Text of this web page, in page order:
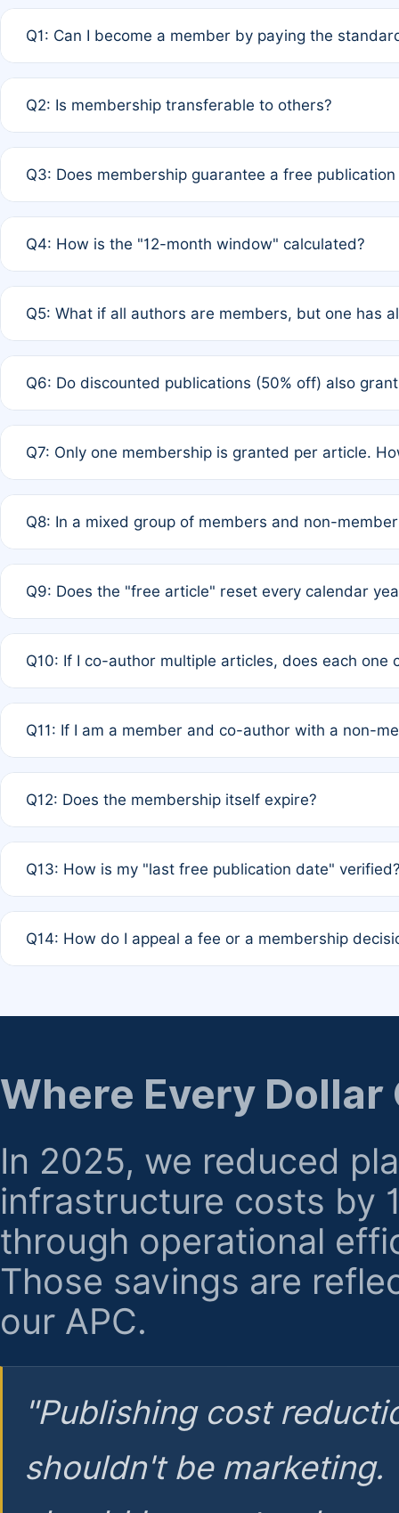
Q1: Can I become a member by paying the
payment of the full APC. For solo authors, the
Q2: Is membership transferable to others?
third parties outside of the original author list.
Q3: Does membership guarantee a free
12 months. If any co-author is a non-member or has
Q4: How is the "12-month window" calculated?
published for free on March 1, 2025, you are eligible
Q5: What if all authors are members, but one has
full waiver to a half-price APC.
Q6: Do discounted publications (50% off) also
of Rule 4 to confirm if member-only discounted
Q7: Only one membership is granted per article.
authors agree on the recipient prior to submission to
Q8: In a mixed group of members and non-
is at the discretion of the research team.
Q9: Does the "free article" reset every calendar
Q10: If I co-author multiple articles, does each one
standard or discounted rate do not affect your waiver
Q11: If I am a member and co-author with a non-
agreement.
Q12: Does the membership itself expire?
month activity rule.
Q13: How is my "last free publication date"
the time of submission; no manual declaration is
Q14: How do I appeal a fee or a membership
regarding billing or eligibility.
Where Every Dollar
In 2025, we reduced
infrastructure costs by
through operational
Those savings are
our APC.
"Publishing cost
shouldn't be marketing.